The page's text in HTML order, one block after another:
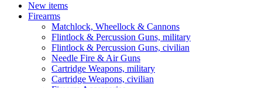
New items
Firearms
Matchlock, Wheellock & Cannons
Flintlock & Percussion Guns, military
Flintlock & Percussion Guns, civilian
Needle Fire & Air Guns
Cartridge Weapons, military
Cartridge Weapons, civilian